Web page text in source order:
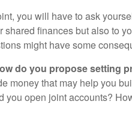
you will have to ask
shared finances but also to
might have some
do you propose setting
money that may help you
you open joint accounts?